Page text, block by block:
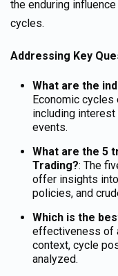
the enduring
cycles.
Addressing Key
What are the
Economic cycles
including
events.
What are the 5
Trading?: The
offer insights
policies, and
Which is the
effectiveness of
context, cycle
analyzed.